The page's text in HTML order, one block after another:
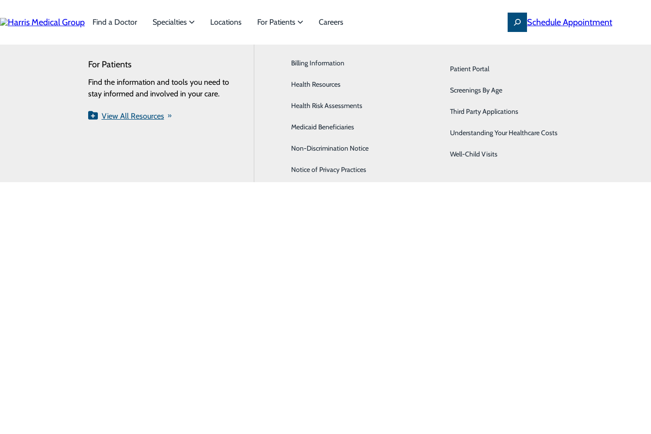
main
Find a Doctor Specialties
Specialties
We offer a wide range of Specialties to meet
the needs of our patients.
View All Specialties
Cardiology
General Surgery
Orthopaedics & Sports Medicine
Pediatrics
Locations For Patients
For Patients
Find the information and tools you need to
stay informed and involved in your care.
View All Resources
Billing Information
Health Resources
Health Risk Assessments
Medicaid Beneficiaries
Non-Discrimination Notice
Notice of Privacy Practices
Patient Portal
Screenings By Age
Third Party Applications
Understanding Your Healthcare Costs
Well-Child Visits
Careers Schedule Appointment
Try our find a doctor search Health Risk Assessment
Specialties
Locations
For Patients
Careers